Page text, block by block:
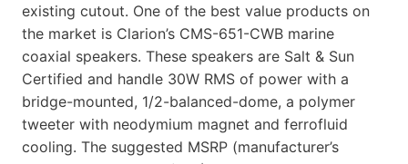
existing cutout. One of the best value products on
the market is Clarion’s CMS-651-CWB marine
coaxial speakers. These speakers are Salt & Sun
Certified and handle 30W RMS of power with a
bridge-mounted, 1/2-balanced-dome, a polymer
tweeter with neodymium magnet and ferrofluid
cooling. The suggested MSRP (manufacturer’s